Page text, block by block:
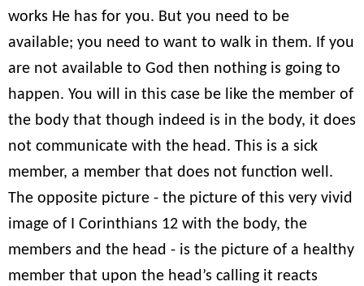
works He has for you. But you need to be
available; you need to want to walk in them. If you
are not available to God then nothing is going to
happen. You will in this case be like the member of
the body that though indeed is in the body, it does
not communicate with the head. This is a sick
member, a member that does not function well.
The opposite picture - the picture of this very vivid
image of I Corinthians 12 with the body, the
members and the head - is the picture of a healthy
member that upon the head’s calling it reacts